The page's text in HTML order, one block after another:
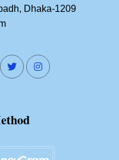
Dhaka-1209